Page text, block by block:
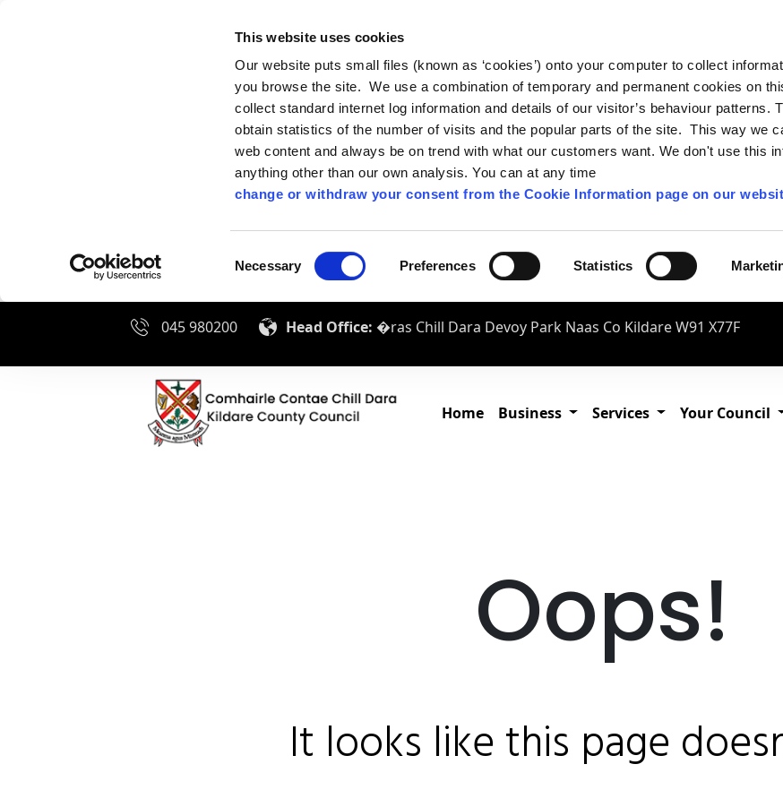
This website uses cookies
Our website puts small files (known as ‘cookies’) onto your computer to collect
you browse the site. We use a combination of temporary and permanent cookies on
collect standard internet log information and details of our visitor’s behaviour patterns.
obtain statistics of the number of visits and the popular parts of the site. This way we
web content and always be on trend with what our customers want. We don't use this
anything other than our own analysis. You can at any time
change or withdraw your consent from the Cookie Information page on our
Selection
Necessary Preferences Statistics
045 980200 Head Office: �ras Chill Dara Devoy Park Naas Co Kildare W91 X77F
Home Business Services Your Council
Oops!
It looks like this page